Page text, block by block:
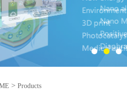
> Products